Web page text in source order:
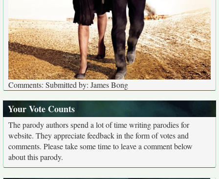
Comments: Submitted by: James Bong
Your Vote Counts
The parody authors spend a lot of time writing parodies for
website. They appreciate feedback in the form of votes and
comments. Please take some time to leave a comment below
about this parody.